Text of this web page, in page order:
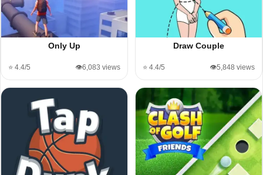
Only Up
⭐ 4.4/5 👁️6,083 views
Draw Couple
⭐ 4.4/5 👁️5,848 views